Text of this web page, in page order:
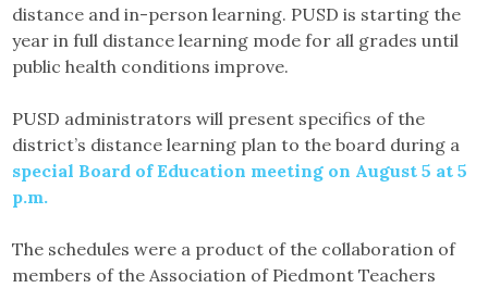
distance and in-person learning. PUSD is starting the
year in full distance learning mode for all grades until
public health conditions improve.
PUSD administrators will present specifics of the
district’s distance learning plan to the board during a
special Board of Education meeting on August 5 at 5
p.m.
The schedules were a product of the collaboration of
members of the Association of Piedmont Teachers